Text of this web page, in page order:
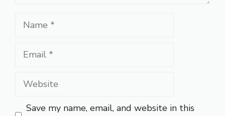
Name
Email
Website
Save my name, email, and website in this